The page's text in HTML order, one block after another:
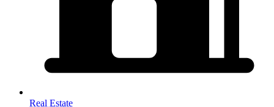
Real Estate